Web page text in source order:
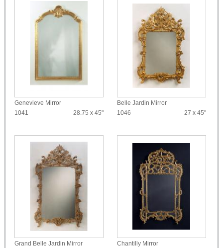
Genevieve Mirror
1041
28.75 x 45"
Belle Jardin Mirror
1046
27 x 45"
Grand Belle Jardin Mirror
Chantilly Mirror